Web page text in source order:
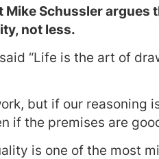
Schussler argues
not less.
“Life is the art of
but if our reasoning
if the premises are
is one of the most